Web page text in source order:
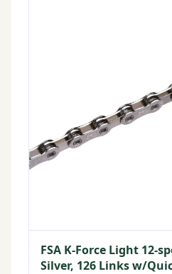
FSA K-Force Light 12-
Silver, 126 Links w/